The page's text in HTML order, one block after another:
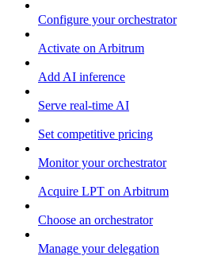
Configure your orchestrator
Activate on Arbitrum
Add AI inference
Serve real-time AI
Set competitive pricing
Monitor your orchestrator
Acquire LPT on Arbitrum
Choose an orchestrator
Manage your delegation